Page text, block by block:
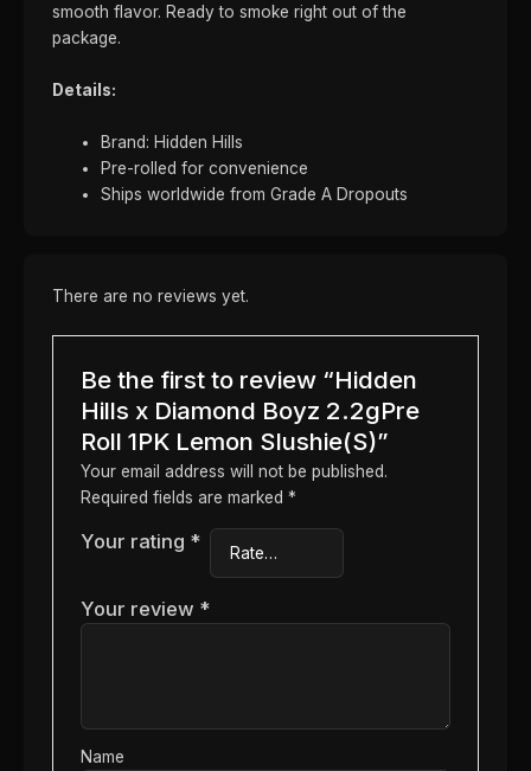
smooth flavor. Ready to smoke right out of the
package.
Details:
Brand: Hidden Hills
Pre-rolled for convenience
Ships worldwide from Grade A Dropouts
There are no reviews yet.
Be the first to review “Hidden
Hills x Diamond Boyz 2.2gPre
Roll 1PK Lemon Slushie(S)”
Your email address will not be published.
Required fields are marked *
Your rating *
Your review *
Name